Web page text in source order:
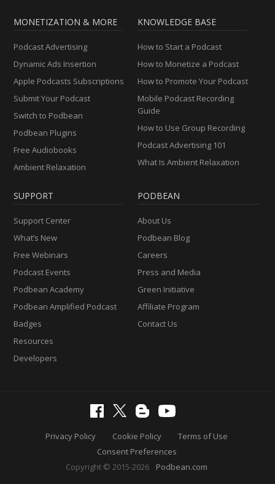
MONETIZATION & MORE
Podcast Advertising
Dynamic Ads Insertion
Apple Podcasts Subscriptions
Submit Your Podcast
Switch to Podbean
Podbean Plugins
Free Audiobooks
Ambient Relaxation
KNOWLEDGE BASE
How to Start a Podcast
How to Monetize a Podcast
How to Promote Your Podcast
Mobile Podcast Recording
Guide
How to Use Group Recording
Podcast Advertising 101
What Is Ambient Relaxation
SUPPORT
Support Center
What’s New
Free Webinars
Podcast Events
Podbean Academy
Podbean Amplified Podcast
Badges
Resources
Developers
PODBEAN
About Us
Podbean Blog
Careers
Press and Media
Green Initiative
Affiliate Program
Contact Us
Privacy Policy Cookie Policy
Terms of Use
Consent Preferences
Copyright © 2015-2026
Podbean.com